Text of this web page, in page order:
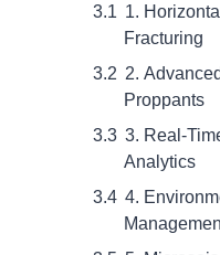
1.
Fracturing
2.
Proppants
3. Real-
Analytics
4.